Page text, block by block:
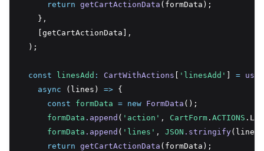
return getCartActionData (formData);
    }
,
    [getCartActionData]
,
  );
const linesAdd : CartWithActions 'linesAdd' =
async (lines) => {
const
formData = new FormData ();
formData .append ( 'action' , CartForm . ACTIONS
formData .append ( 'lines' , JSON .stringify
return getCartActionData (formData);